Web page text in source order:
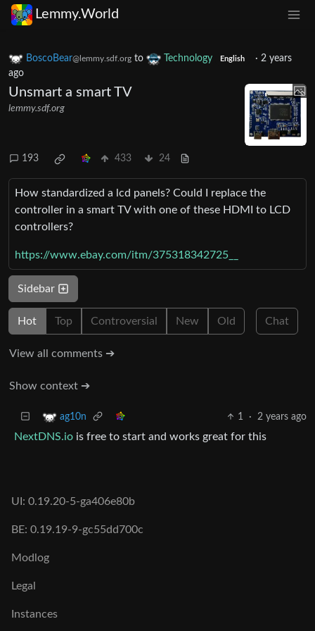
Lemmy.World
BoscoBear@lemmy.sdf.org to Technology English · 2 years
ago
Unsmart a smart TV
lemmy.sdf.org
193 433 24
How standardized a lcd panels? Could I replace the
controller in a smart TV with one of these HDMI to LCD
controllers?
https://www.ebay.com/itm/375318342725__
Sidebar
Hot Top Controversial New Old Chat
View all comments ➔
Show context ➔
ag10n 1 · 2 years ago
NextDNS.io is free to start and works great for this
UI: 0.19.20-5-ga406e80b
BE: 0.19.19-9-gc55dd700c
Modlog
Legal
Instances